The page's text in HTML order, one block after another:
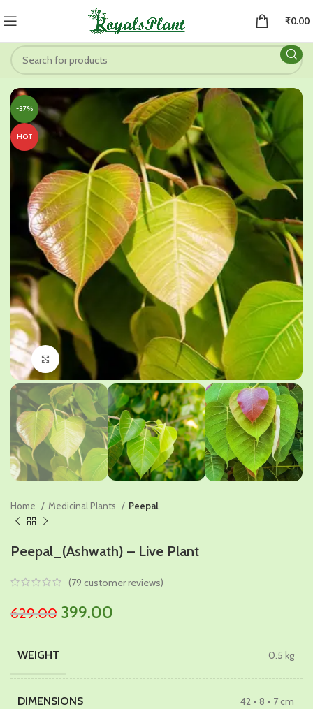
₹0.00
-37%
HOT
Click to enlarge
Home Medicinal Plants Peepal
Peepal_(Ashwath) – Live Plant
(79 customer reviews)
629.00 Original
399.00
WEIGHT 0.5 kg
DIMENSIONS 42 × 8 × 7 cm